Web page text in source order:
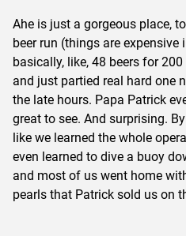
Ahe is just a gorgeous place,
beer run (things are
basically, like, 48 beers for
and just partied real hard one
the late hours. Papa Patrick
great to see. And surprising.
like we learned the whole
even learned to dive a buoy
and most of us went home
pearls that Patrick sold us on